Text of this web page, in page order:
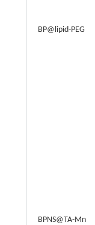
BP@lipid-PEG
BPNS@TA-Mn